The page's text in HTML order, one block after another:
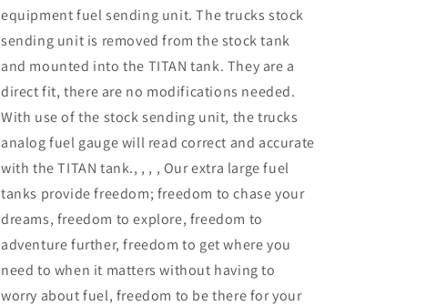
equipment fuel sending unit. The trucks stock
sending unit is removed from the stock tank
and mounted into the TITAN tank. They are a
direct fit, there are no modifications needed.
With use of the stock sending unit, the trucks
analog fuel gauge will read correct and accurate
with the TITAN tank., , , , Our extra large fuel
tanks provide freedom; freedom to chase your
dreams, freedom to explore, freedom to
adventure further, freedom to get where you
need to when it matters without having to
worry about fuel, freedom to be there for your